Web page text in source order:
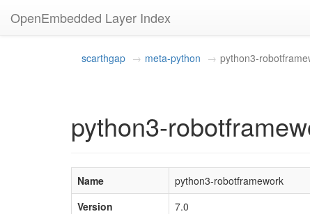
OpenEmbedded Layer Index
scarthgap meta-python python3-
python3-
Name
python3-robotframework
Version
7.0